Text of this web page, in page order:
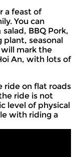
a feast of
You can
BBQ Pork,
seasonal
mark the
An, with lots of
ride on flat roads
ride is not
level of physical
with riding a